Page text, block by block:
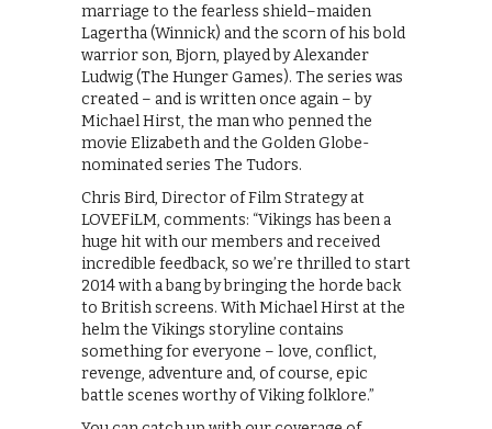
marriage to the fearless shield–maiden
Lagertha (Winnick) and the scorn of his bold
warrior son, Bjorn, played by Alexander
Ludwig (The Hunger Games). The series was
created – and is written once again – by
Michael Hirst, the man who penned the
movie Elizabeth and the Golden Globe-
nominated series The Tudors.
Chris Bird, Director of Film Strategy at
LOVEFiLM, comments: “Vikings has been a
huge hit with our members and received
incredible feedback, so we’re thrilled to start
2014 with a bang by bringing the horde back
to British screens. With Michael Hirst at the
helm the Vikings storyline contains
something for everyone – love, conflict,
revenge, adventure and, of course, epic
battle scenes worthy of Viking folklore.”